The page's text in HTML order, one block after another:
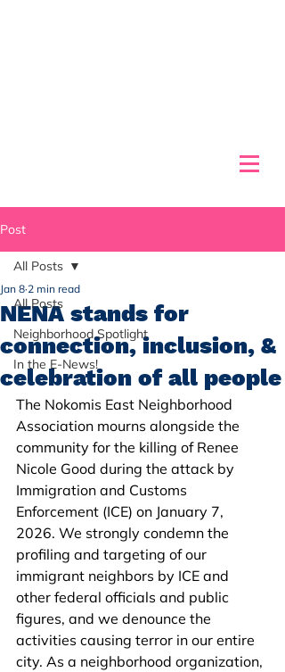
Post
All Posts
Neighborhood Spotlight
In the E-News!
All Posts
NENA stands for
connection, inclusion, &
celebration of all people
Jan 8 2 min read
The Nokomis East Neighborhood
Association mourns alongside the
community for the killing of Renee
Nicole Good during the attack by
Immigration and Customs
Enforcement (ICE) on January 7,
2026. We strongly condemn the
profiling and targeting of our
immigrant neighbors by ICE and
other federal officials and public
figures, and we denounce the
activities causing terror in our entire
city. As a neighborhood organization,